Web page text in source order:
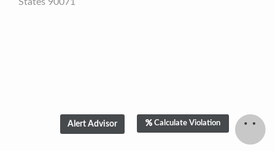
Calculate Violation